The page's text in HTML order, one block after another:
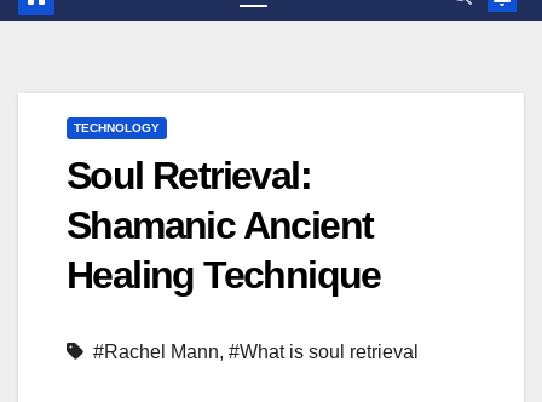
TECHNOLOGY
Soul Retrieval:
Shamanic Ancient
Healing Technique
#Rachel Mann, #What is soul retrieval